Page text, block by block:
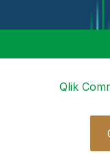
Qlik